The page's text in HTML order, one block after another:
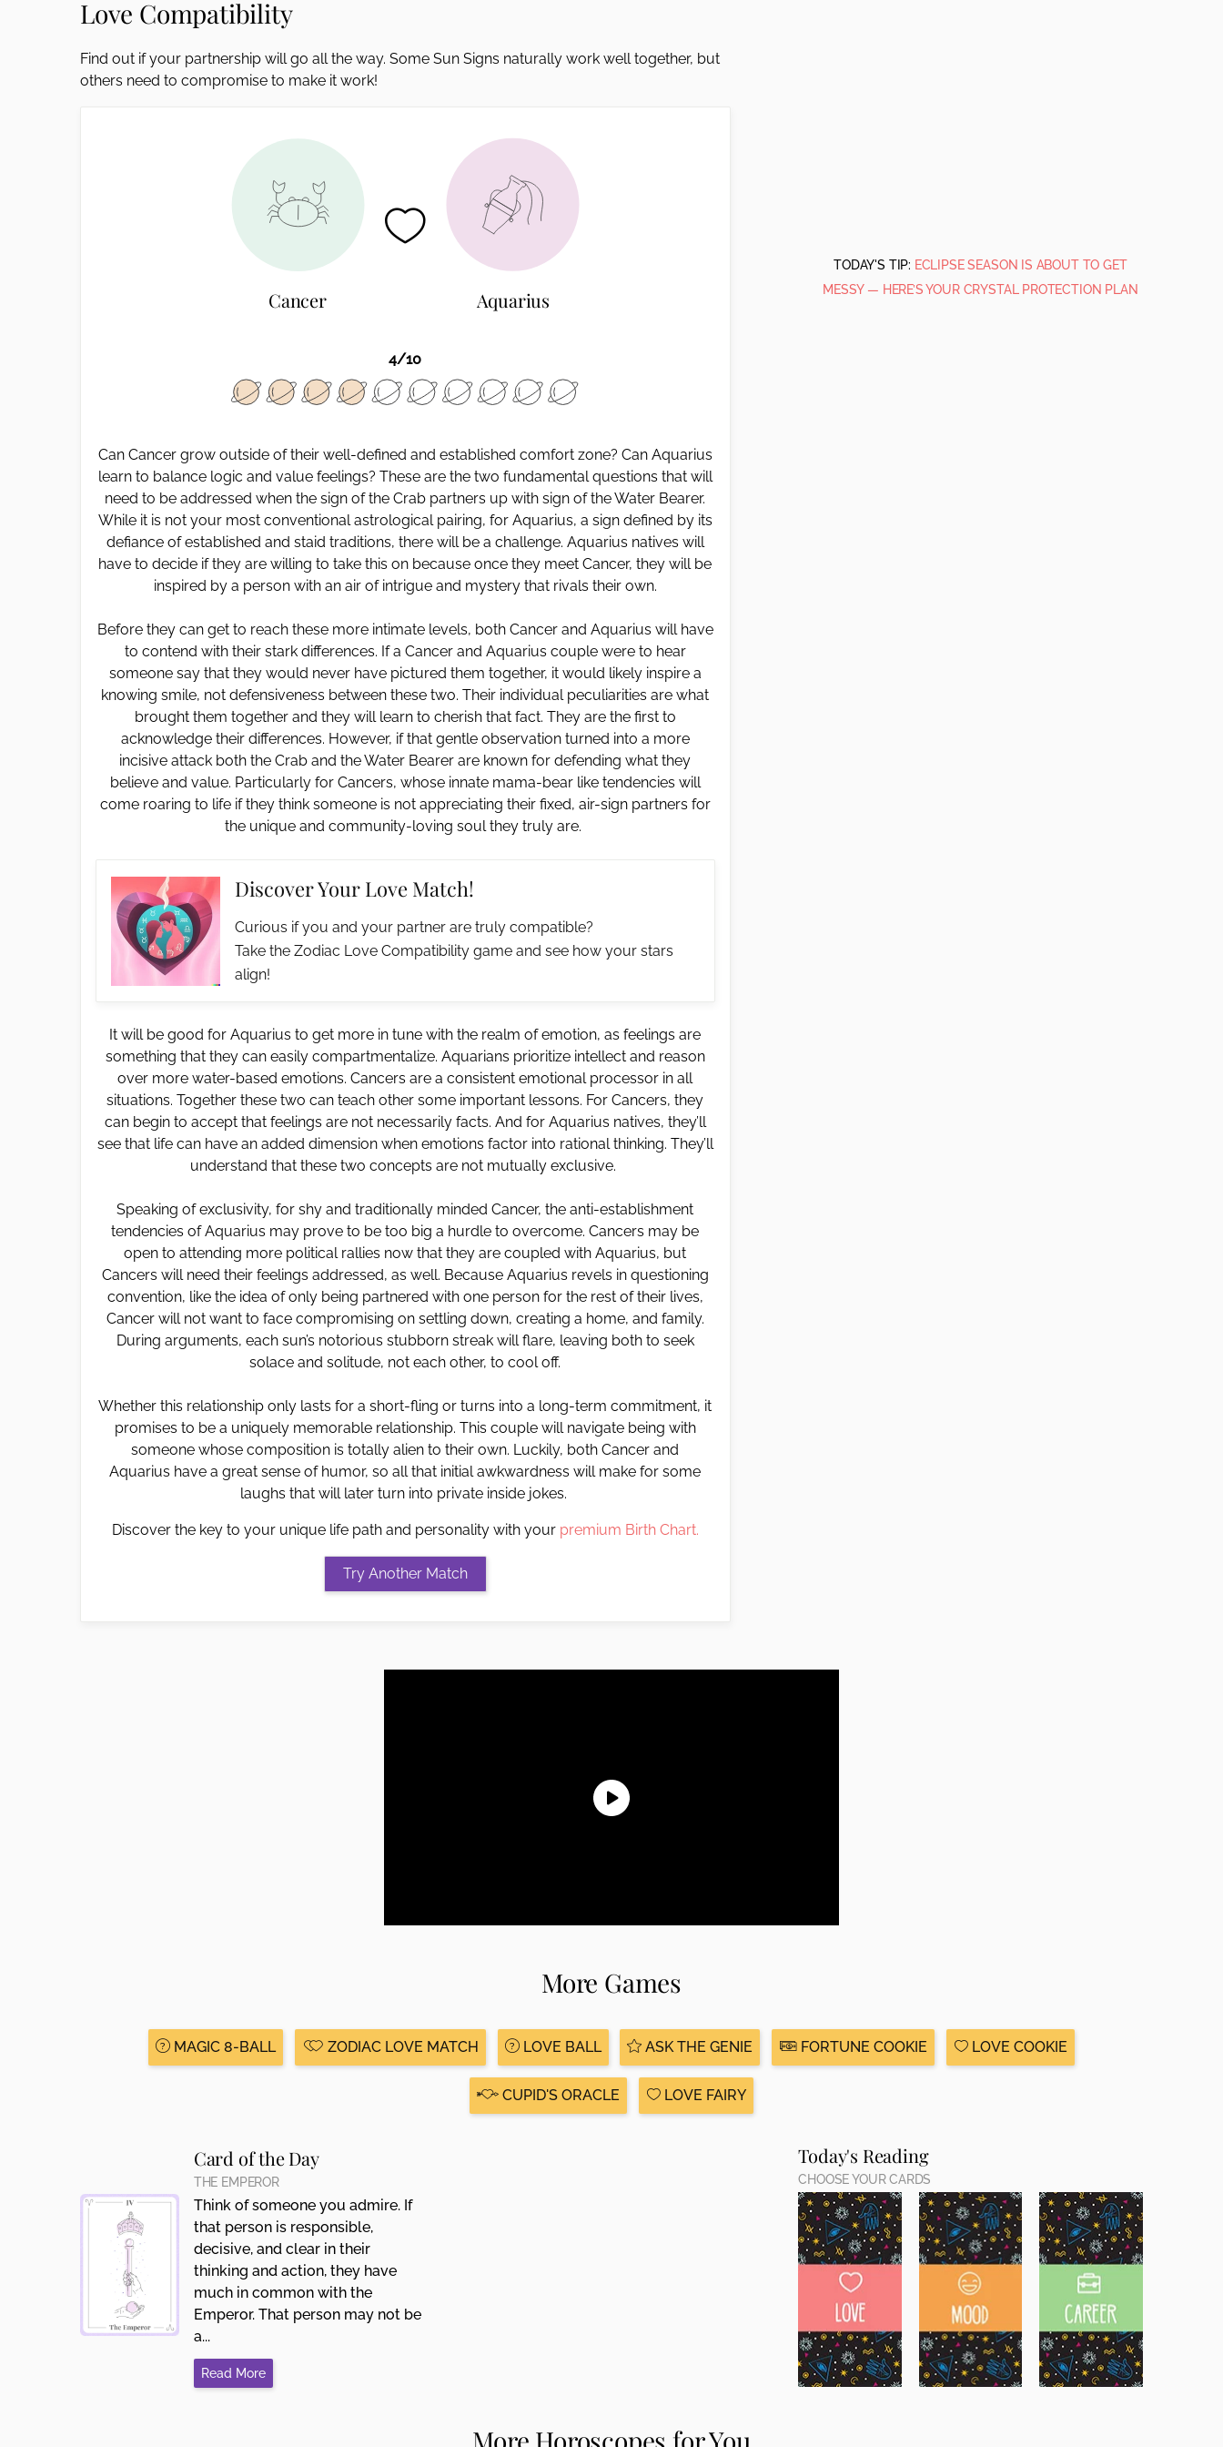
Love Compatibility
Find out if your partnership will go all the way. Some Sun Signs naturally work well together, but
others need to compromise to make it work!
Cancer Aquarius
4/10
Can Cancer grow outside of their well-defined and established comfort zone? Can Aquarius
learn to balance logic and value feelings? These are the two fundamental questions that will
need to be addressed when the sign of the Crab partners up with sign of the Water Bearer.
While it is not your most conventional astrological pairing, for Aquarius, a sign defined by its
defiance of established and staid traditions, there will be a challenge. Aquarius natives will
have to decide if they are willing to take this on because once they meet Cancer, they will be
inspired by a person with an air of intrigue and mystery that rivals their own.
Before they can get to reach these more intimate levels, both Cancer and Aquarius will have
to contend with their stark differences. If a Cancer and Aquarius couple were to hear
someone say that they would never have pictured them together, it would likely inspire a
knowing smile, not defensiveness between these two. Their individual peculiarities are what
brought them together and they will learn to cherish that fact. They are the first to
acknowledge their differences. However, if that gentle observation turned into a more
incisive attack both the Crab and the Water Bearer are known for defending what they
believe and value. Particularly for Cancers, whose innate mama-bear like tendencies will
come roaring to life if they think someone is not appreciating their fixed, air-sign partners for
the unique and community-loving soul they truly are.
Discover Your Love Match!
Curious if you and your partner are truly compatible?
Take the Zodiac Love Compatibility game and see how your stars
align!
It will be good for Aquarius to get more in tune with the realm of emotion, as feelings are
something that they can easily compartmentalize. Aquarians prioritize intellect and reason
over more water-based emotions. Cancers are a consistent emotional processor in all
situations. Together these two can teach other some important lessons. For Cancers, they
can begin to accept that feelings are not necessarily facts. And for Aquarius natives, they’ll
see that life can have an added dimension when emotions factor into rational thinking. They’ll
understand that these two concepts are not mutually exclusive.
Speaking of exclusivity, for shy and traditionally minded Cancer, the anti-establishment
tendencies of Aquarius may prove to be too big a hurdle to overcome. Cancers may be
open to attending more political rallies now that they are coupled with Aquarius, but
Cancers will need their feelings addressed, as well. Because Aquarius revels in questioning
convention, like the idea of only being partnered with one person for the rest of their lives,
Cancer will not want to face compromising on settling down, creating a home, and family.
During arguments, each sun’s notorious stubborn streak will flare, leaving both to seek
solace and solitude, not each other, to cool off.
Whether this relationship only lasts for a short-fling or turns into a long-term commitment, it
promises to be a uniquely memorable relationship. This couple will navigate being with
someone whose composition is totally alien to their own. Luckily, both Cancer and
Aquarius have a great sense of humor, so all that initial awkwardness will make for some
laughs that will later turn into private inside jokes.
Discover the key to your unique life path and personality with your premium Birth Chart.
TODAY'S TIP: ECLIPSE SEASON IS ABOUT TO GET
MESSY — HERE’S YOUR CRYSTAL PROTECTION PLAN
More Games
MAGIC 8-BALL ZODIAC LOVE MATCH LOVE BALL ASK THE GENIE FORTUNE COOKIE LOVE COOKIE
CUPID'S ORACLE LOVE FAIRY
Card of the Day
THE EMPEROR
Think of someone you admire. If
that person is responsible,
decisive, and clear in their
thinking and action, they have
much in common with the
Emperor. That person may not be
a...
Read More
Today's Reading
CHOOSE YOUR CARDS
More Horoscopes for You